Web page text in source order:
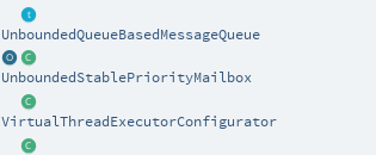
UnboundedQueueBasedMessageQueue
UnboundedStablePriorityMailbox
VirtualThreadExecutorConfigurator